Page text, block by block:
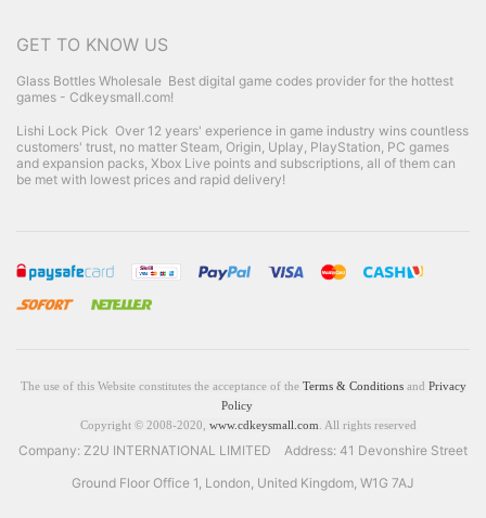
GET TO KNOW US
Glass Bottles Wholesale Best digital game codes provider for the hottest
games - Cdkeysmall.com!
Lishi Lock Pick Over 12 years' experience in game industry wins countless
customers' trust, no matter Steam, Origin, Uplay, PlayStation, PC games
and expansion packs, Xbox Live points and subscriptions, all of them can
be met with lowest prices and rapid delivery!
The use of this Website constitutes the acceptance of the Terms & Conditionsand Privacy
Policy
Copyright © 2008-2020, www.cdkeysmall.com . All rights reserved
Company: Z2U INTERNATIONAL LIMITED Address: 41 Devonshire Street
Ground Floor Office 1, London, United Kingdom, W1G 7AJ